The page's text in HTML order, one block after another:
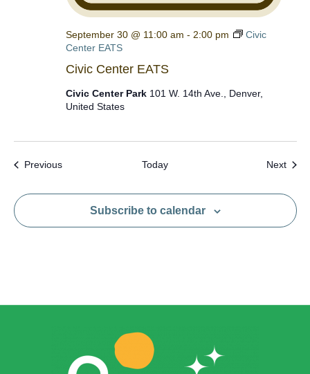
Civic Center EATS
September 30 @ 11:00 am - 2:00 pm
Civic
Center EATS
Civic Center Park 101 W. 14th Ave., Denver,
United States
PreviousEvents Today Next
Subscribe to calendar